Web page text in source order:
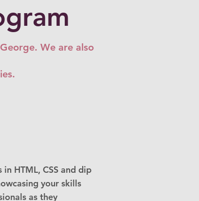
We are also
HTML, CSS and dip
your skills
as they